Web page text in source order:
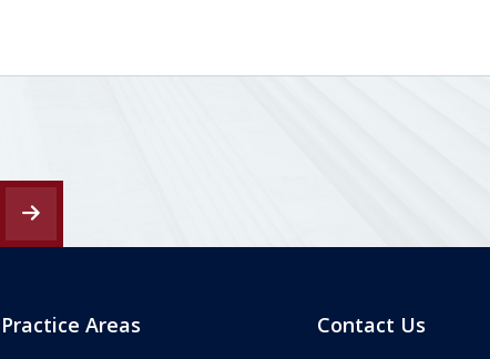
Practice Areas Contact Us